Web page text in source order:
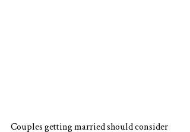
Couples getting married should consider